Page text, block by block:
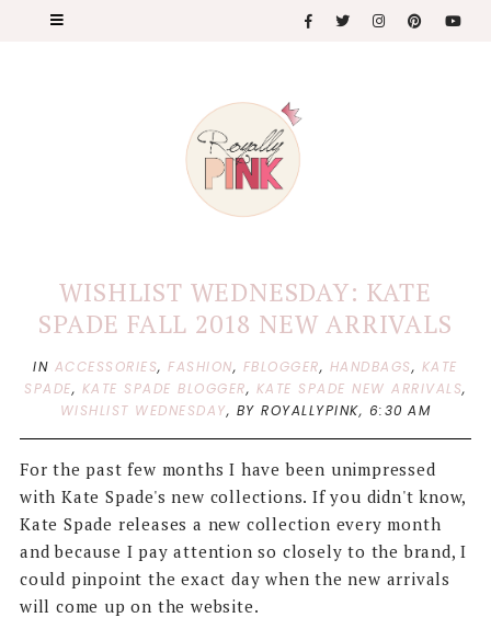
WISHLIST WEDNESDAY: KATE
SPADE FALL 2018 NEW ARRIVALS
IN ACCESSORIES,FASHION, FBLOGGER, HANDBAGS, KATE
SPADE, KATE SPADE BLOGGER, KATE SPADE NEW ARRIVALS,
WISHLIST WEDNESDAY, BY ROYALLYPINK, 6:30 AM
For the past few months I have been unimpressed
with Kate Spade's new collections. If you didn't know,
Kate Spade releases a new collection every month
and because I pay attention so closely to the brand, I
could pinpoint the exact day when the new arrivals
will come up on the website.